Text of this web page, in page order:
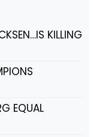
KILLING
EQUAL